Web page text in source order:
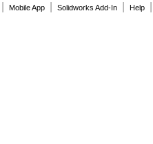
Mobile App Solidworks Add-In Help